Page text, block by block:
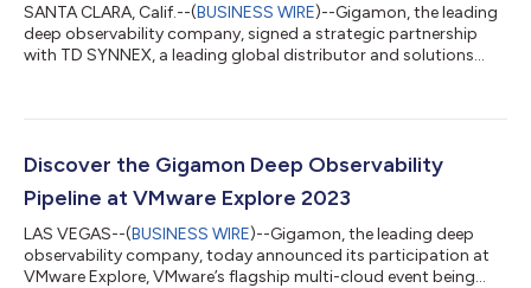
SANTA CLARA, Calif.--(BUSINESS WIRE)--Gigamon, the leading
deep observability company, signed a strategic partnership
with TD SYNNEX, a leading global distributor and solutions
the reach of Gigamon and helping to meet the demand for
organizations to better manage and secure hybrid cloud
infrastructure. Through TD SYNNEX’...
Discover the Gigamon Deep Observability
Pipeline at VMware Explore 2023
LAS VEGAS--(BUSINESS WIRE)--Gigamon, the leading deep
observability company, today announced its participation at
VMware Explore, VMware’s flagship multi-cloud event being